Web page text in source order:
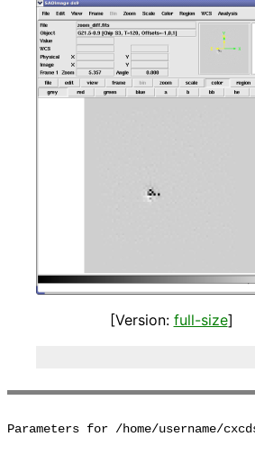
[Version: full-size]
Parameters for /home/username/